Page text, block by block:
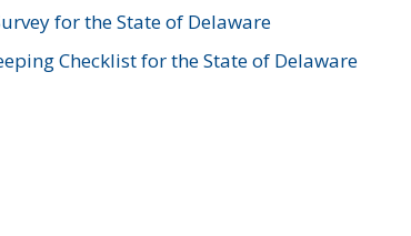
for the State of Delaware
Checklist for the State of Delaware